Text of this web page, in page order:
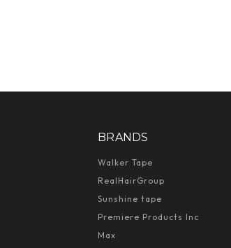
BRANDS
Walker Tape
RealHairGroup
Sunshine tape
Premiere Products Inc
Max